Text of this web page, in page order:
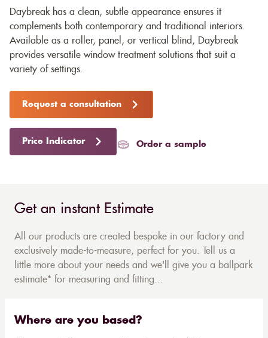
Daybreak has a clean, subtle appearance ensures it
complements both contemporary and traditional interiors.
Available as a roller, panel, or vertical blind, Daybreak
provides versatile window treatment solutions that suit a
variety of settings.
Request a consultation
Price Indicator Order a sample
Get an instant Estimate
All our products are created bespoke in our factory and
exclusively made-to-measure, perfect for you. Tell us a
little more about your needs and we'll give you a ballpark
estimate* for measuring and fitting...
Where are you based?